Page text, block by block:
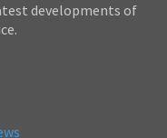
developments of